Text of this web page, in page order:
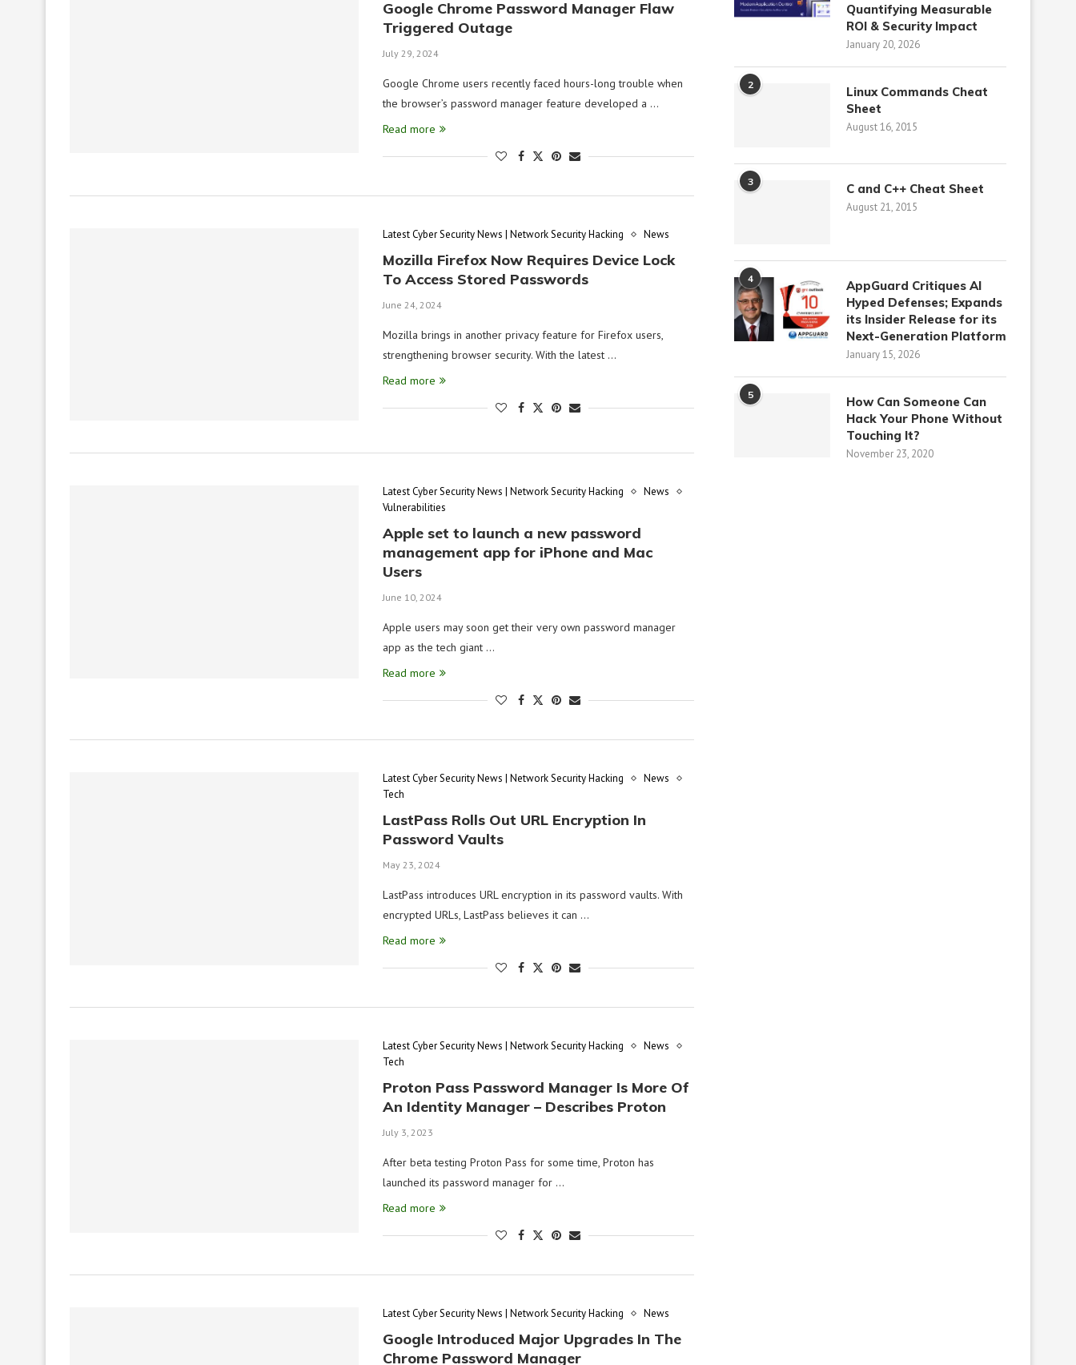
Google Chrome Password Manager Flaw
Triggered Outage
July 29, 2024
Google Chrome users recently faced hours-long trouble when
the browser’s password manager feature developed a …
Read more
Latest Cyber Security News | Network Security Hacking News
Mozilla Firefox Now Requires Device Lock
To Access Stored Passwords
June 24, 2024
Mozilla brings in another privacy feature for Firefox users,
strengthening browser security. With the latest …
Read more
Latest Cyber Security News | Network Security Hacking
News
Vulnerabilities
Apple set to launch a new password
management app for iPhone and Mac
Users
June 10, 2024
Apple users may soon get their very own password manager
app as the tech giant …
Read more
Latest Cyber Security News | Network Security Hacking
News
Tech
LastPass Rolls Out URL Encryption In
Password Vaults
May 23, 2024
LastPass introduces URL encryption in its password vaults. With
encrypted URLs, LastPass believes it can …
Read more
Latest Cyber Security News | Network Security Hacking
News
Tech
Proton Pass Password Manager Is More Of
An Identity Manager – Describes Proton
July 3, 2023
After beta testing Proton Pass for some time, Proton has
launched its password manager for …
Read more
Latest Cyber Security News | Network Security Hacking News
Google Introduced Major Upgrades In The
Chrome Password Manager
Quantifying Measurable
ROI & Security Impact
January 20, 2026
2
Linux Commands Cheat
Sheet
August 16, 2015
3 C and C++ Cheat Sheet
August 21, 2015
4
AppGuard Critiques AI
Hyped Defenses; Expands
its Insider Release for its
Next-Generation Platform
January 15, 2026
5
How Can Someone Can
Hack Your Phone Without
Touching It?
November 23, 2020